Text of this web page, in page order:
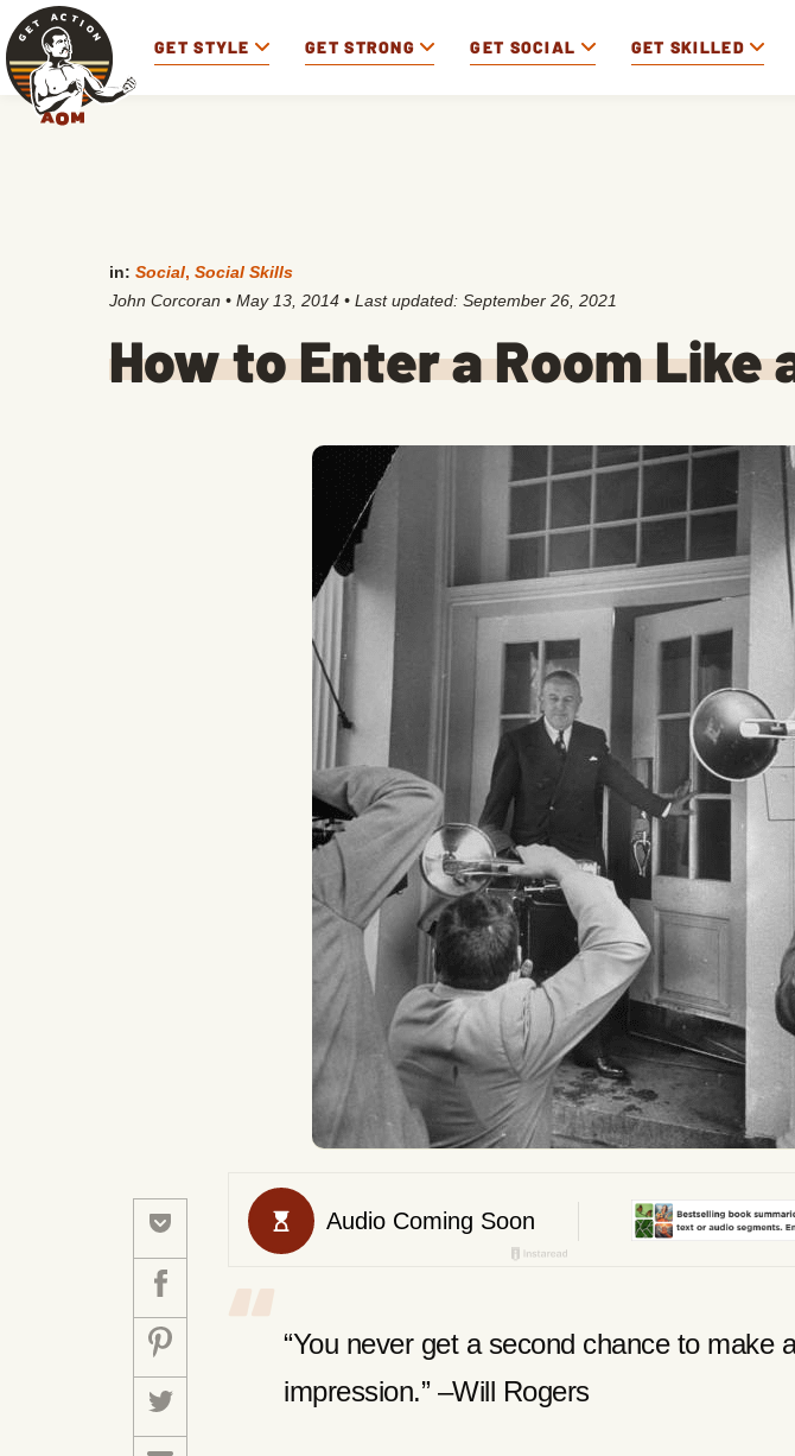
GET STYLE GET STRONG GET SOCIAL GET SKILLED
in: Social, Social Skills
John Corcoran • May 13, 2014 • Last updated: September 26, 2021
How to Enter a Room Like
“You never get a second chance to make
impression.” –Will Rogers